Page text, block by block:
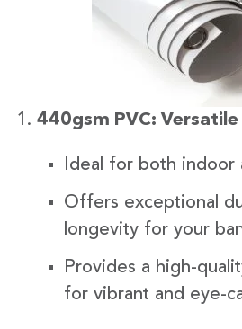
440gsm PVC:
Ideal for both indoor
Offers exceptional
longevity for your
Provides a high-
for vibrant and eye-